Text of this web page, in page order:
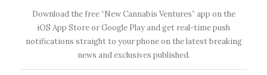
Download the free “New Cannabis Ventures” app on the
iOS App Store or Google Play and get real-time push
notifications straight to your phone on the latest breaking
news and exclusives published.